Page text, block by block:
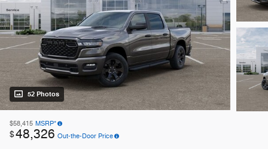
52 Photos
$58,415 MSRP*
$48,326 Out-the-Door Price